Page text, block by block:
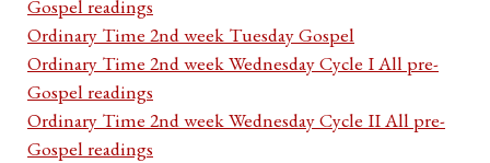
Gospel readings
Ordinary Time 2nd week Tuesday Gospel
Ordinary Time 2nd week Wednesday Cycle I All pre-
Gospel readings
Ordinary Time 2nd week Wednesday Cycle II All pre-
Gospel readings